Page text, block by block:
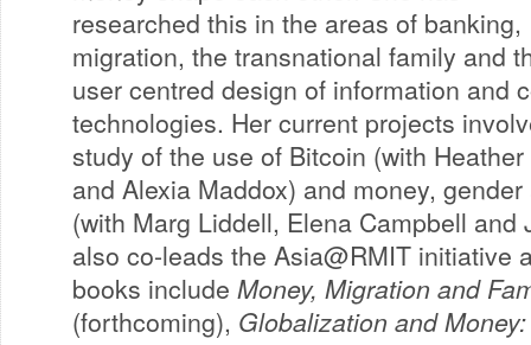
researched this in the areas of banking,
migration, the transnational family and
user centred design of information and
technologies. Her current projects
study of the use of Bitcoin (with
and Alexia Maddox) and money,
(with Marg Liddell, Elena Campbell and
also co-leads the Asia@RMIT initiative
books include Money, Migration and
(forthcoming), Globalization and